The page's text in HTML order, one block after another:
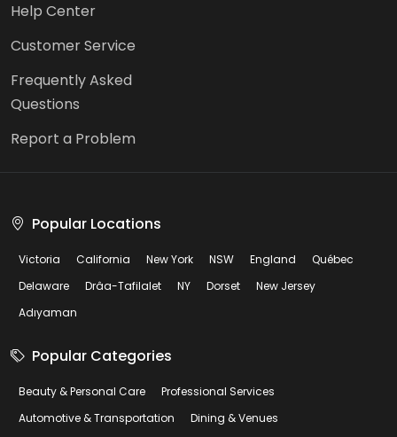
Help Center
Customer Service
Frequently Asked
Questions
Report a Problem
Popular Locations
Victoria California New York NSW England
Québec
Delaware
Drâa-Tafilalet NY Dorset
New Jersey
Adıyaman
Popular Categories
Beauty & Personal Care
Professional Services
Automotive & Transportation
Dining & Venues